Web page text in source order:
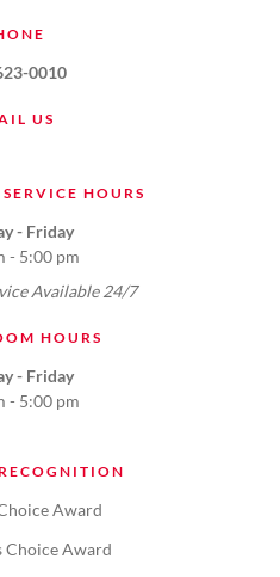
0010
US
HOURS
- Friday
- 5:00 pm
Available 24/7
HOURS
- Friday
- 5:00 pm
Award
Choice Award